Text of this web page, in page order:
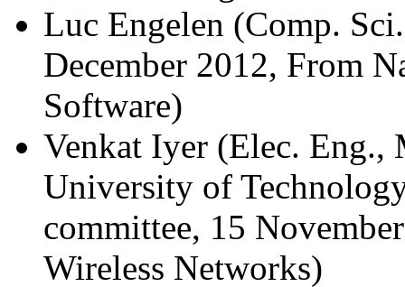
Luc Engelen (Comp.
December 2012, From
Software)
Venkat Iyer (Elec. Eng.,
University of
committee, 15
Wireless Networks)